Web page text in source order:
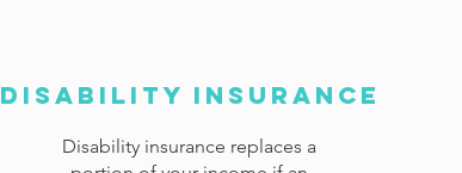
Disability Insurance
Disability insurance replaces a